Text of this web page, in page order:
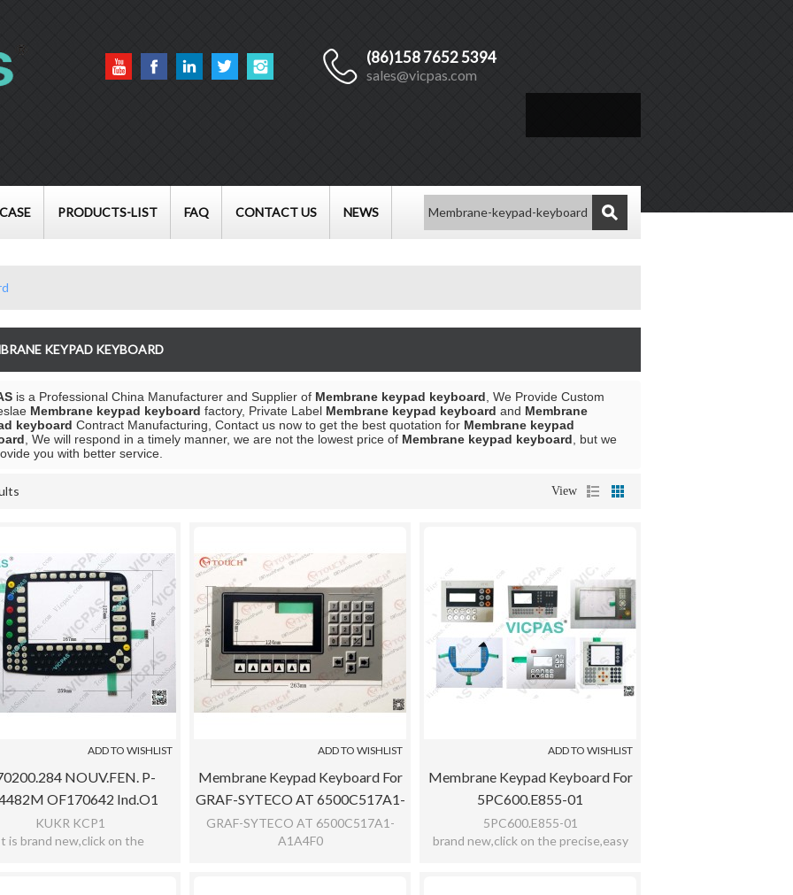
(86)158 7652 5394
sales@vicpas.com
English
CASE PRODUCTS-LIST FAQ CONTACT US NEWS
KEYPAD KEYBOARD
is a Professional China Manufacturer and Supplier of Membrane keypad keyboard , We Provide Custom
Membrane keypad keyboard factory, Private Label Membrane keypad keyboard and Membrane
keyboard Contract Manufacturing, Contact us now to get the best quotation for Membrane keypad
, We will respond in a timely manner, we are not the lowest price of Membrane keypad keyboard , but we
you with better service.
View
ADD TO WISHLIST
NOUV.FEN. P-
OF170642 Ind.o1
Keypad Keyboard For
KUKA
KUKR KCP1
is brand new,click on the
ADD TO WISHLIST
Membrane Keypad Keyboard For
GRAF-SYTECO AT 6500C517A1-
A1A4F0
GRAF-SYTECO AT 6500C517A1-
A1A4F0
ADD TO WISHLIST
Membrane Keypad Keyboard For
5PC600.E855-01
5PC600.E855-01
brand new,click on the precise,easy